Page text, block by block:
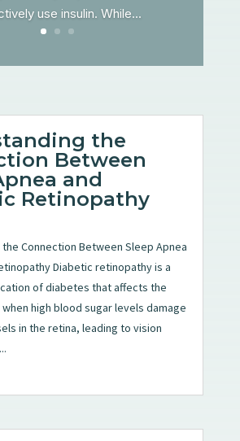
use insulin. While...
the
Between
and
Retinopathy
Connection Between Sleep Apnea
Diabetic retinopathy is a
of diabetes that affects the
high blood sugar levels damage
in the retina, leading to vision